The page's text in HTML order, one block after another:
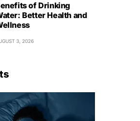
of Drinking
Better Health and
3, 2026